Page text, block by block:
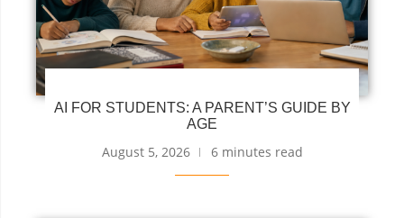
AI FOR STUDENTS: A PARENT’S GUIDE BY
AGE
August 5, 2026 6 minutes read